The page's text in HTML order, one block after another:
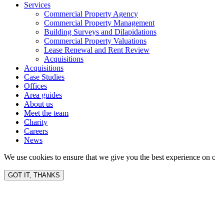
Services
Commercial Property Agency
Commercial Property Management
Building Surveys and Dilapidations
Commercial Property Valuations
Lease Renewal and Rent Review
Acquisitions
Acquisitions
Case Studies
Offices
Area guides
About us
Meet the team
Charity
Careers
News
We use cookies to ensure that we give you the best experience
GOT IT, THANKS